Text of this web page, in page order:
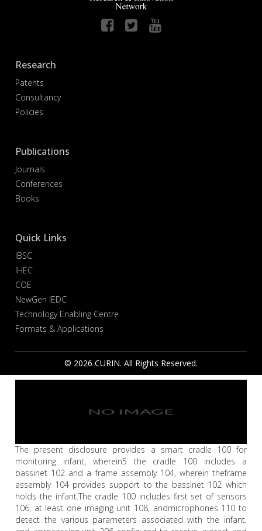
Research
Patents
Consultancy
Policies
Publications
Journals
Conferences
Books
Quick Links
IBSC
IHEC
COE
NewGen IEDC
Technology Enabling Centre
Formats & Applications
© 2026 CURIN. All Rights Reserved.
The present disclosure provides a smart cradle 100 for
monitoring infant, wherein5 the cradle 100 includes a
bassinet 102 and a frame assembly 104, wherein theframe
assembly 104 provides support to the bassinet 102 which
holds the infant.The cradle 100 includes first set of sensors
106, at least one imaging unit 108, andmicrophones 110 to
detect the various parameters associated with the infant,